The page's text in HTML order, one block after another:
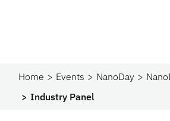
Home Events NanoDay
Industry Panel